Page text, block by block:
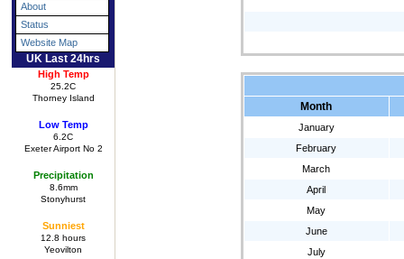
About
Status
Website Map
UK Last 24hrs
High Temp
25.2C
Thorney Island
Low Temp
6.2C
Exeter Airport No 2
Precipitation
8.6mm
Stonyhurst
Sunniest
12.8 hours
Yeovilton
Month
January
February
March
April
May
June
July